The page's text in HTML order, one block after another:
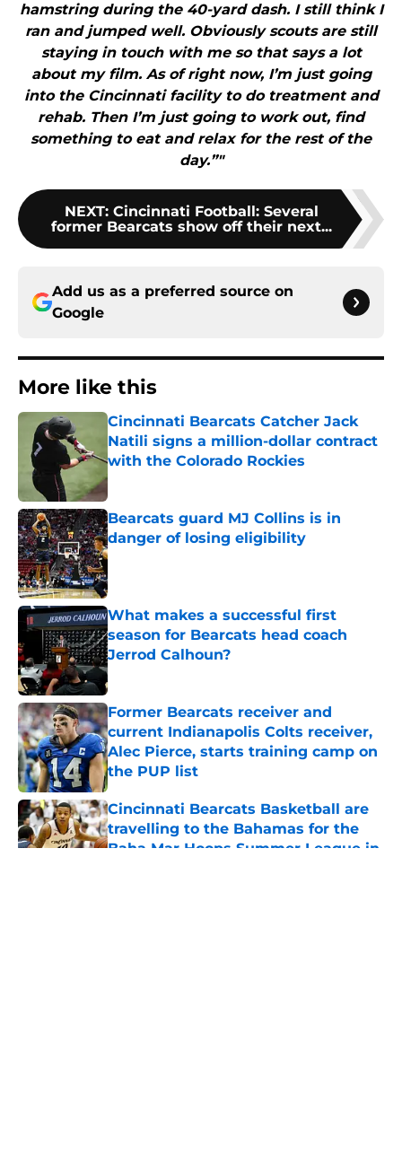
hamstring during the 40-yard dash. I still think I
ran and jumped well. Obviously scouts are still
staying in touch with me so that says a lot
about my film. As of right now, I’m just going
into the Cincinnati facility to do treatment and
rehab. Then I’m just going to work out, find
something to eat and relax for the rest of the
day.”"
NEXT: Cincinnati Football: Several
former Bearcats show off their next...
Add us as a preferred source on
Google
More like this
Cincinnati Bearcats Catcher Jack
Natili signs a million-dollar contract
with the Colorado Rockies
Published by on Invalid Date
Bearcats guard MJ Collins is in
danger of losing eligibility
Published by on Invalid Date
What makes a successful first
season for Bearcats head coach
Jerrod Calhoun?
Published by on Invalid Date
Former Bearcats receiver and
current Indianapolis Colts receiver,
Alec Pierce, starts training camp on
the PUP list
Published by on Invalid Date
Cincinnati Bearcats Basketball are
travelling to the Bahamas for the
Baha Mar Hoops Summer League in